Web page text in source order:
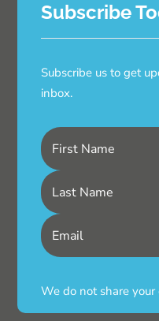
Subscribe
Subscribe us to get
inbox.
We do not share your